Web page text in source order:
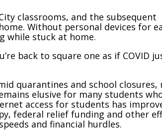
classrooms, and the subsequent
Without personal devices for
while stuck at home.
back to square one as if COVID
quarantines and school closures,
elusive for many students
access for students has
federal relief funding and other
and financial hurdles.